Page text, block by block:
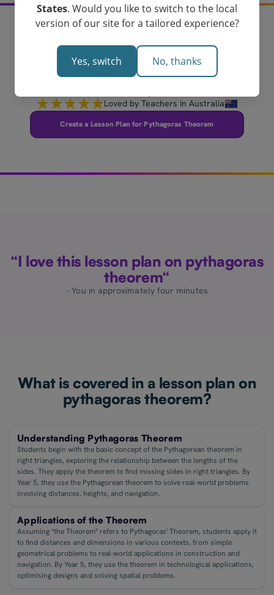
Create your pythagoras
theorem lesson plan
Loved by Teachers in Australia
Create a Lesson Plan for Pythagoras Theorem
“I love this lesson plan on pythagoras
theorem“
- You in approximately four minutes
What is covered in a lesson plan on
pythagoras theorem?
Understanding Pythagoras Theorem
Students begin with the basic concept of the Pythagorean theorem in
right triangles, exploring the relationship between the lengths of the
sides. They apply the theorem to find missing sides in right triangles. By
Year 5, they use the Pythagorean theorem to solve real-world problems
involving distances, heights, and navigation.
Applications of the Theorem
Assuming "the Theorem" refers to Pythagoras' Theorem, students apply it
to find distances and dimensions in various contexts, from simple
geometrical problems to real-world applications in construction and
navigation. By Year 5, they use the theorem in technological applications,
optimising designs and solving spatial problems.
States. Would you like to switch to the local
version of our site for a tailored experience?
Yes, switch No, thanks